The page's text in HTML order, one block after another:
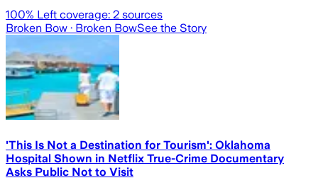
100% Left coverage: 2 sources
Broken Bow · Broken BowSee the Story
'This Is Not a Destination for Tourism': Oklahoma
Hospital Shown in Netflix True-Crime Documentary
Asks Public Not to Visit